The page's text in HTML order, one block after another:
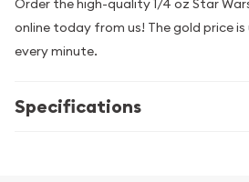
Order the high-quality 1/4 oz Star
online today from us! The gold price
every minute.
Specifications